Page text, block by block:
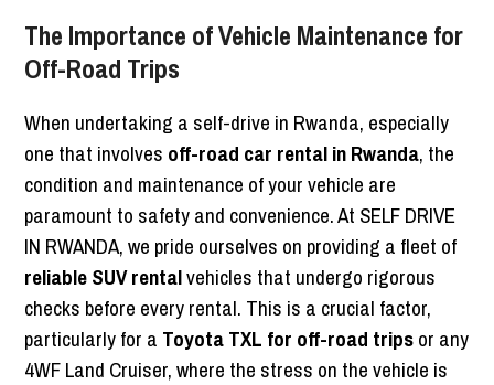
The Importance of Vehicle Maintenance for
Off-Road Trips
When undertaking a self-drive in Rwanda, especially
one that involves off-road car rental in Rwanda, the
condition and maintenance of your vehicle are
paramount to safety and convenience. At SELF DRIVE
IN RWANDA, we pride ourselves on providing a fleet of
reliable SUV rentalvehicles that undergo rigorous
checks before every rental. This is a crucial factor,
particularly for a Toyota TXL for off-road tripsor any
4WF Land Cruiser, where the stress on the vehicle is